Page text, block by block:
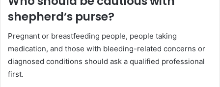
shepherd’s purse?
Pregnant or breastfeeding people, people taking
medication, and those with bleeding-related concerns or
diagnosed conditions should ask a qualified professional
first.